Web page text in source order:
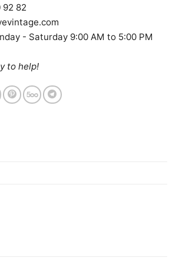
Daytona Beach Fl Tiki Racerback
and Sweatshirt: 50% Cotton, 50%
92 82
- Saturday 9:00 AM to 5:00 PM
to help!